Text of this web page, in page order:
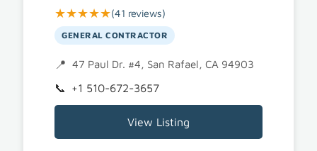
★★★★★(41 reviews)
GENERAL CONTRACTOR
47 Paul Dr. #4, San Rafael, CA 94903
+1 510-672-3657
View Listing